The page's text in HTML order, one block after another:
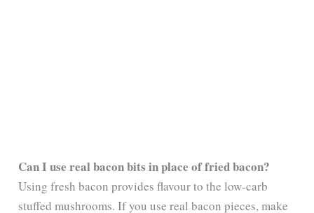
Can I use real bacon bits in place of fried bacon?
Using fresh bacon provides flavour to the low-carb
stuffed mushrooms. If you use real bacon pieces, make